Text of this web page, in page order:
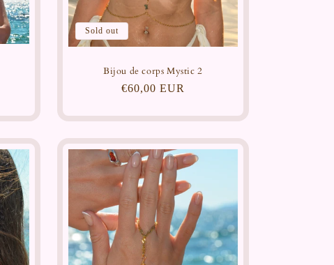
Sold out
Bijou de corps Mystic 2
Regular
€60,00 EUR